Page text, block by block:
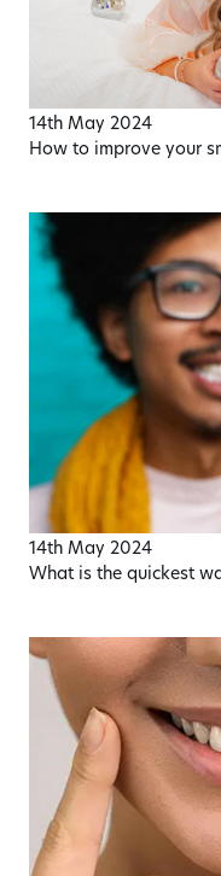
14th May 2024
How to improve your
14th May 2024
What is the quickest